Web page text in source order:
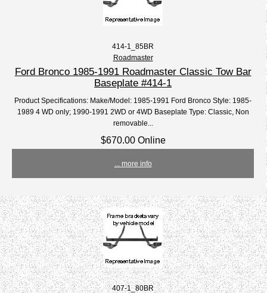
414-1_85BR
Roadmaster
Ford Bronco 1985-1991 Roadmaster Classic Tow Bar
Baseplate #414-1
Product Specifications: Make/Model: 1985-1991 Ford Bronco Style: 1985-
1989 4 WD only; 1990-1991 2WD or 4WD Baseplate Type: Classic, Non
removable...
$670.00 Online
... more info
407-1_80BR